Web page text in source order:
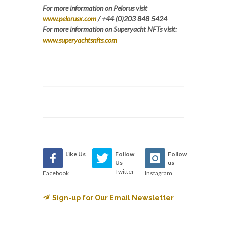
For more information on Pelorus visit
www.pelorusx.com/ +44 (0)203 848 5424
For more information on Superyacht NFTs visit:
www.superyachtsnfts.com
Like Us
Facebook
Follow
Us
Twitter
Follow
us
Instagram
Sign-up for Our Email Newsletter